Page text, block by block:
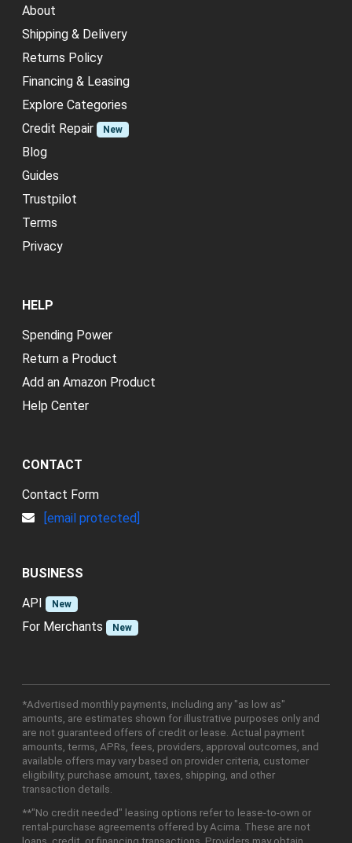
About
Shipping & Delivery
Returns Policy
Financing & Leasing
Explore Categories
Credit Repair
New
Blog
Guides
Trustpilot
Terms
Privacy
HELP
Spending Power
Return a Product
Add an Amazon Product
Help Center
CONTACT
Contact Form
[email protected]
BUSINESS
API
New
For Merchants New
*Advertised monthly payments, including any "as low as"
amounts, are estimates shown for illustrative purposes only and
are not guaranteed offers of credit or lease. Actual payment
amounts, terms, APRs, fees, providers, approval outcomes, and
available offers may vary based on provider criteria, customer
eligibility, purchase amount, taxes, shipping, and other
transaction details.
**"No credit needed" leasing options refer to lease-to-own or
rental-purchase agreements offered by Acima. These are not